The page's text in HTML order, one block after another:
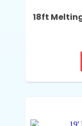
18ft